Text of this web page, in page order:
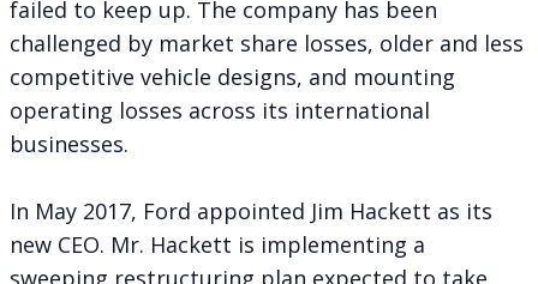
failed to keep up. The company has been
challenged by market share losses, older and less
competitive vehicle designs, and mounting
operating losses across its international
businesses.
In May 2017, Ford appointed Jim Hackett as its
new CEO. Mr. Hackett is implementing a
sweeping restructuring plan expected to take